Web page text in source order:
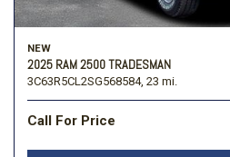
NEW
2025 RAM 2500 TRADESMAN
3C63R5CL2SG568584, 23 mi.
Call For Price